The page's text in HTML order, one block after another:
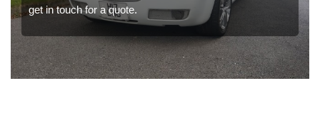
get in touch for a quote.